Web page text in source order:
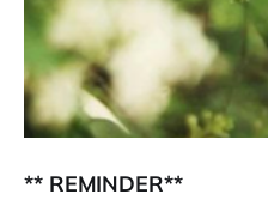
** REMINDER**